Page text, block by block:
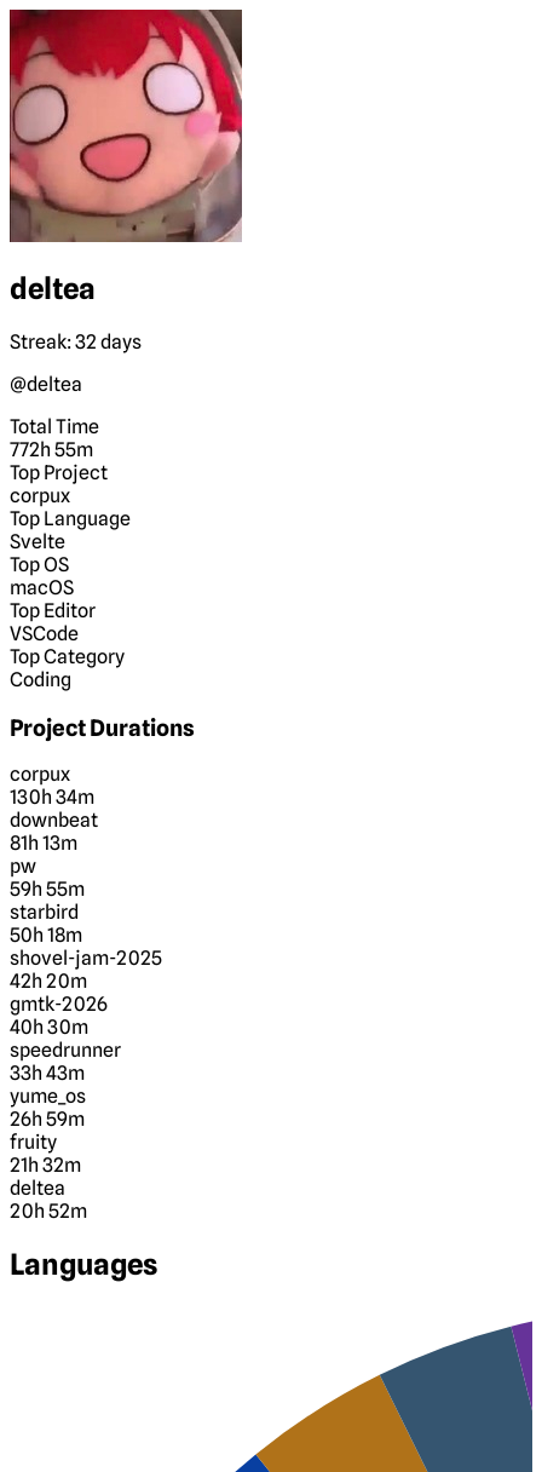
deltea
Streak: 32 days
@deltea
Total Time
772h 55m
Top Project
corpux
Top Language
Svelte
Top OS
macOS
Top Editor
VSCode
Top Category
Coding
Project Durations
corpux
130h 34m
downbeat
81h 13m
pw
59h 55m
starbird
50h 18m
shovel-jam-2025
42h 20m
gmtk-2026
40h 30m
speedrunner
33h 43m
yume_os
26h 59m
fruity
21h 32m
deltea
20h 52m
Languages